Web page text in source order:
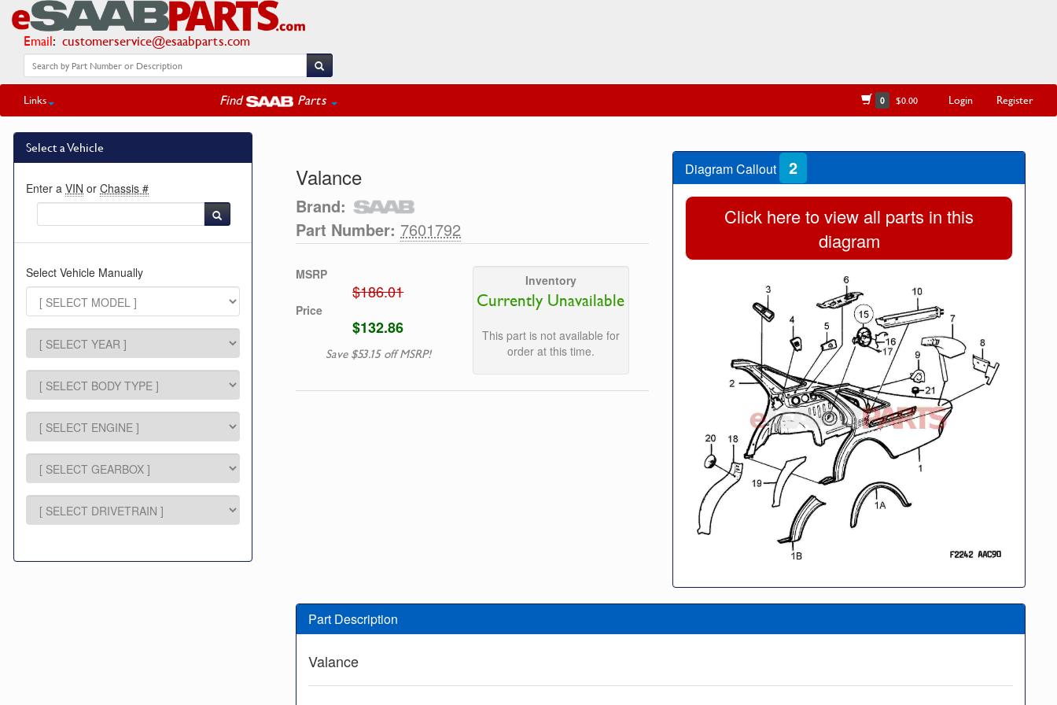
Email: customerservice@esaabparts.com
Links Find Parts 0 $0.00 Login Register
Select a Vehicle
Enter a VIN or Chassis #
Select Vehicle Manually
Valance
Brand:
Part Number: 7601792
MSRP
$186.01
Price
$132.86
Save $53.15 off MSRP!
Inventory
Currently Unavailable
This part is not available for
order at this time.
Diagram Callout 2
Click here to view all parts in this
diagram
Part Description
Valance